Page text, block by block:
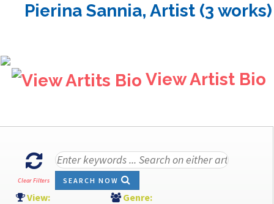
Pierina Sannia, Artist (3 works)
View Artist Bio
Clear Filters SEARCH NOW
View: Genre: